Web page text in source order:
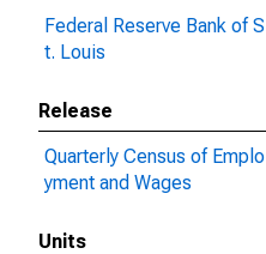
Federal Reserve Bank of S
t. Louis
Release
Quarterly Census of Emplo
yment and Wages
Units